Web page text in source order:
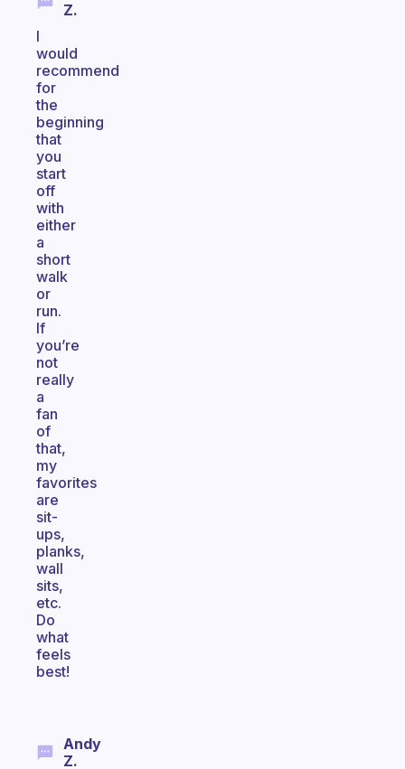
Z.
I
would
recommend
for
the
beginning
that
you
start
off
with
either
a
short
walk
or
run.
If
you’re
not
really
a
fan
of
that,
my
favorites
are
sit-
ups,
planks,
wall
sits,
etc.
Do
what
feels
best!
Andy
Z.